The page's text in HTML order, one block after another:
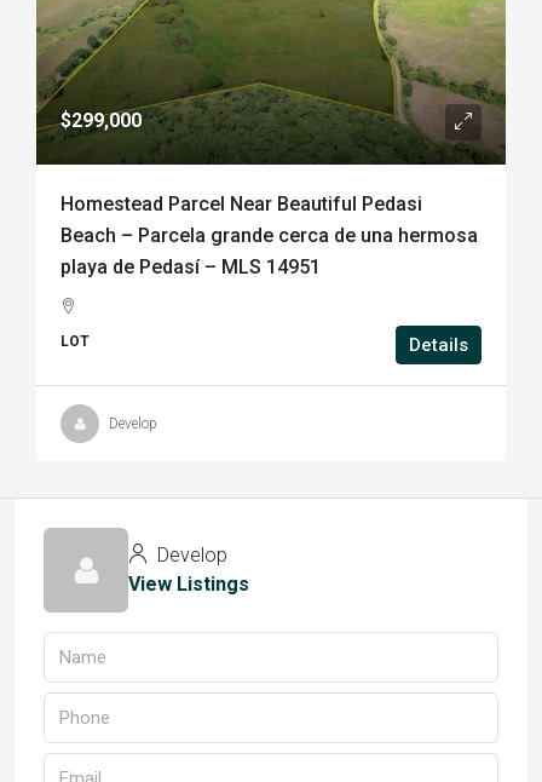
$299,000
Homestead Parcel Near Beautiful Pedasi
Beach – Parcela grande cerca de una hermosa
playa de Pedasí – MLS 14951
LOT Details
Develop
Develop
View Listings